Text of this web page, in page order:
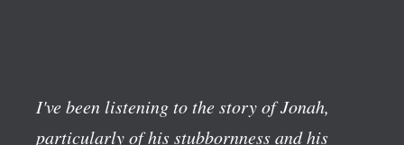
I've been listening to the story of Jonah,
particularly of his stubbornness and his